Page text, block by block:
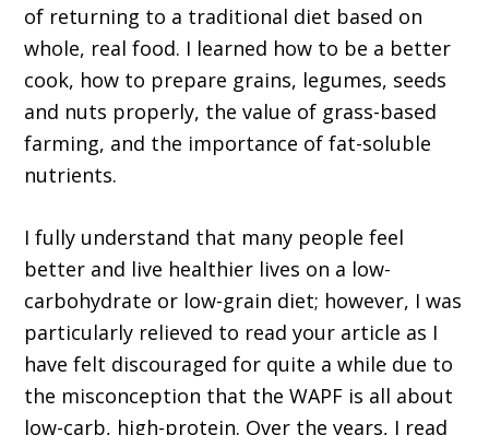
of returning to a traditional diet based on
whole, real food. I learned how to be a better
cook, how to prepare grains, legumes, seeds
and nuts properly, the value of grass-based
farming, and the importance of fat-soluble
nutrients.
I fully understand that many people feel
better and live healthier lives on a low-
carbohydrate or low-grain diet; however, I was
particularly relieved to read your article as I
have felt discouraged for quite a while due to
the misconception that the WAPF is all about
low-carb, high-protein. Over the years, I read